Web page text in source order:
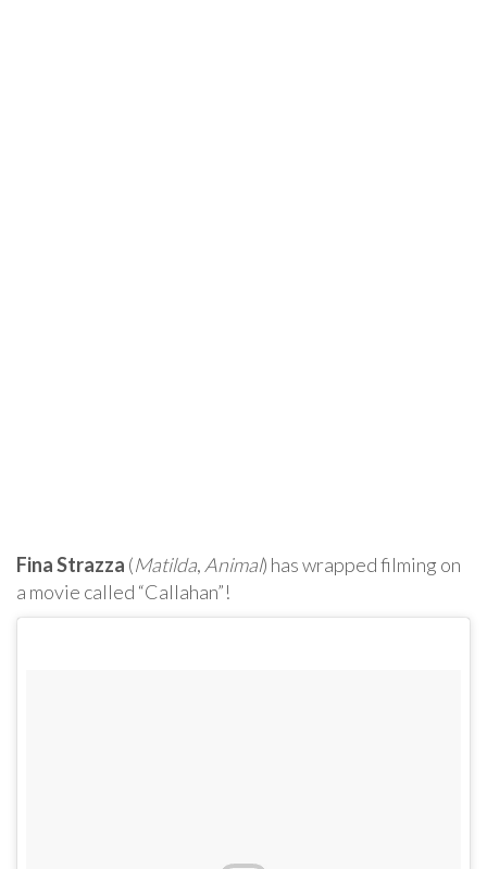
Fina Strazza (Matilda, Animal) has wrapped filming on
a movie called “Callahan”!